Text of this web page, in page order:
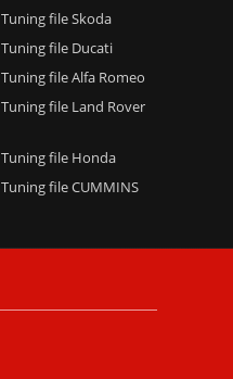
Tuning file Skoda
Tuning file Ducati
Tuning file Alfa Romeo
Tuning file Land Rover
Tuning file Honda
Tuning file CUMMINS